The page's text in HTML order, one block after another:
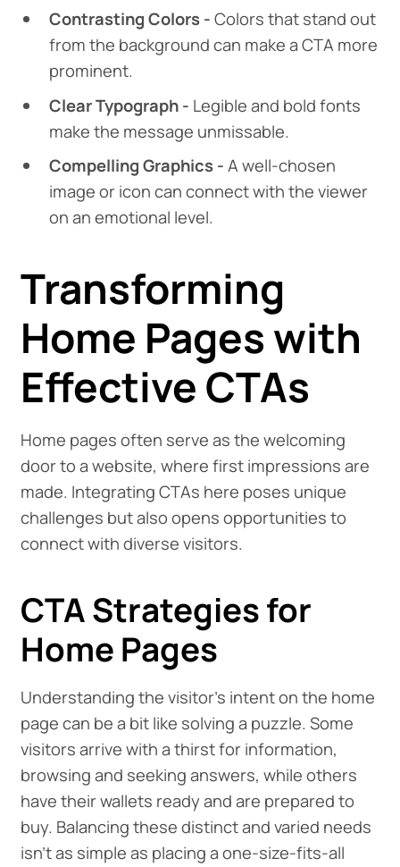
Contrasting Colors -Colors that stand out
from the background can make a CTA more
prominent.
Clear Typograph - Legible and bold fonts
make the message unmissable.
Compelling Graphics -A well-chosen
image or icon can connect with the viewer
on an emotional level.
Transforming
Home Pages with
Effective CTAs
Home pages often serve as the welcoming
door to a website, where first impressions are
made. Integrating CTAs here poses unique
challenges but also opens opportunities to
connect with diverse visitors.
CTA Strategies for
Home Pages
Understanding the visitor's intent on the home
page can be a bit like solving a puzzle. Some
visitors arrive with a thirst for information,
browsing and seeking answers, while others
have their wallets ready and are prepared to
buy. Balancing these distinct and varied needs
isn't as simple as placing a one-size-fits-all